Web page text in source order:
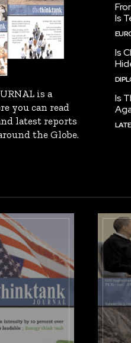
is a
you can read
latest reports
the Globe.
Is
Is
Is